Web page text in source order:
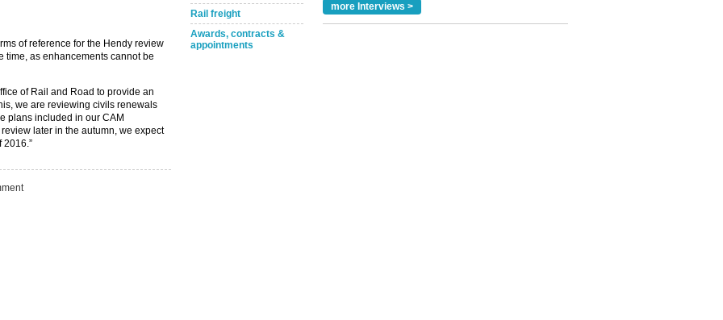
of reference for the Hendy review
time, as enhancements cannot be
of Rail and Road to provide an
we are reviewing civils renewals
plans included in our CAM
later in the autumn, we expect
2016.”
Rail freight
Awards, contracts &
appointments
more Interviews >
Take the Survey